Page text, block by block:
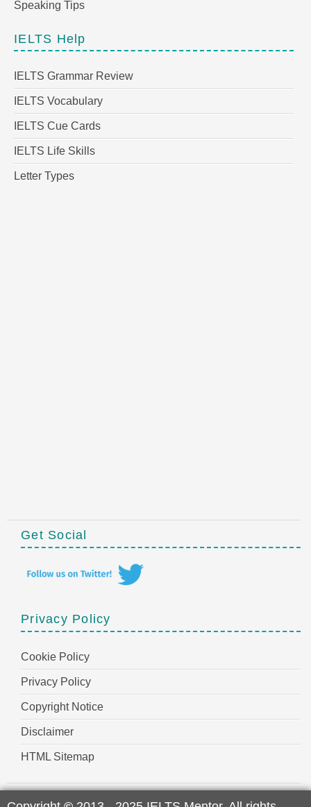
Speaking Tips
IELTS Help
IELTS Grammar Review
IELTS Vocabulary
IELTS Cue Cards
IELTS Life Skills
Letter Types
Get Social
Privacy Policy
Cookie Policy
Privacy Policy
Copyright Notice
Disclaimer
HTML Sitemap